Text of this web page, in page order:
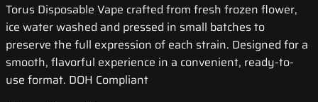
Torus Disposable Vape crafted from fresh frozen flower,
ice water washed and pressed in small batches to
preserve the full expression of each strain. Designed for a
smooth, flavorful experience in a convenient, ready-to-
use format. DOH Compliant